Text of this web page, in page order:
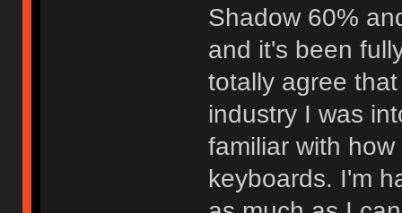
Shadow 60%
and it's been
totally agree
industry I was
familiar with
keyboards. I'm